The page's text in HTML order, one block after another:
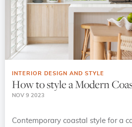
INTERIOR DESIGN AND STYLE
How to style a Modern
NOV 9 2023
Contemporary coastal style for a